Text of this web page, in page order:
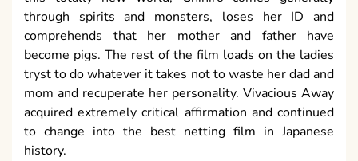
through spirits and monsters, loses her ID and
comprehends that her mother and father have
become pigs. The rest of the film loads on the ladies
tryst to do whatever it takes not to waste her dad and
mom and recuperate her personality. Vivacious Away
acquired extremely critical affirmation and continued
to change into the best netting film in Japanese
history.